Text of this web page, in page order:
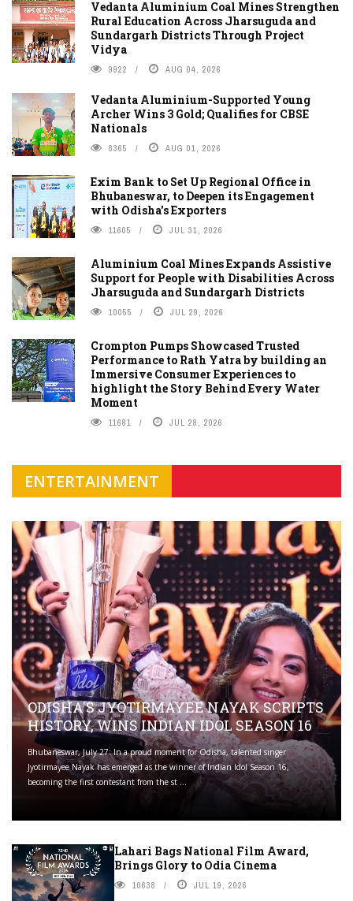
Vedanta Aluminium Coal Mines Strengthen
Rural Education Across Jharsuguda and
Sundargarh Districts Through Project
Vidya
9922 AUG 04, 2026
Vedanta Aluminium-Supported Young
Archer Wins 3 Gold; Qualifies for CBSE
Nationals
8365 AUG 01, 2026
Exim Bank to Set Up Regional Office in
Bhubaneswar, to Deepen its Engagement
with Odisha's Exporters
11605 JUL 31, 2026
Aluminium Coal Mines Expands Assistive
Support for People with Disabilities Across
Jharsuguda and Sundargarh Districts
10055 JUL 29, 2026
Crompton Pumps Showcased Trusted
Performance to Rath Yatra by building an
Immersive Consumer Experiences to
highlight the Story Behind Every Water
Moment
11681 JUL 28, 2026
ENTERTAINMENT
ODISHA'S JYOTIRMAYEE NAYAK SCRIPTS
HISTORY, WINS INDIAN IDOL SEASON 16
Bhubaneswar, July 27: In a proud moment for Odisha, talented singer
Jyotirmayee Nayak has emerged as the winner of Indian Idol Season 16,
becoming the first contestant from the st ...
Lahari Bags National Film Award,
Brings Glory to Odia Cinema
10638 JUL 19, 2026